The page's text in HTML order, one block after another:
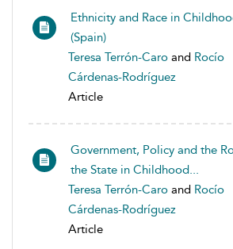
Ethnicity and Race in
(Spain)
Teresa Terrón-Caro and Rocío
Cárdenas-Rodríguez
Article
Government, Policy and the
the State in Childhood...
Teresa Terrón-Caro and Rocío
Cárdenas-Rodríguez
Article